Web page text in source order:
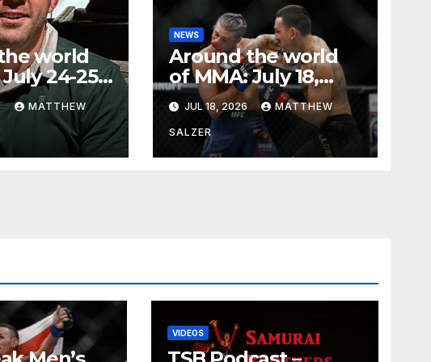
world
24-25,
MATTHEW
NEWS
Around the world
of MMA: July 18,
2026
JUL 18, 2026 MATTHEW
SALZER
VIDEOS